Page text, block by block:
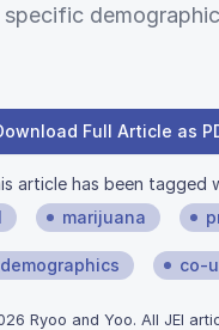
Full Article as
article has been tagged
marijuana
demographics co-
Ryoo and Yoo. All JEI